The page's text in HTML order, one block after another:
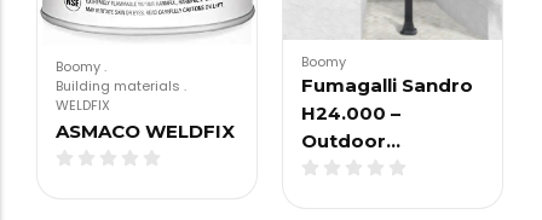
Boomy.
Building materials .
WELDFIX
ASMACO WELDFIX
Boomy
Fumagalli Sandro
H24.000 –
Outdoor…